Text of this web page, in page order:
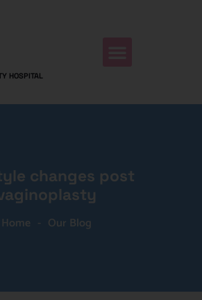
HOSPITAL
changes post
Home - Our Blog